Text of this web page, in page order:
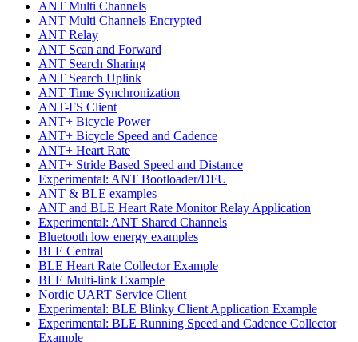
ANT Multi Channels
ANT Multi Channels Encrypted
ANT Relay
ANT Scan and Forward
ANT Search Sharing
ANT Search Uplink
ANT Time Synchronization
ANT-FS Client
ANT+ Bicycle Power
ANT+ Bicycle Speed and Cadence
ANT+ Heart Rate
ANT+ Stride Based Speed and Distance
Experimental: ANT Bootloader/DFU
ANT & BLE examples
ANT and BLE Heart Rate Monitor Relay Application
Experimental: ANT Shared Channels
Bluetooth low energy examples
BLE Central
BLE Heart Rate Collector Example
BLE Multi-link Example
Nordic UART Service Client
Experimental: BLE Blinky Client Application Example
Experimental: BLE Running Speed and Cadence Collector
Example